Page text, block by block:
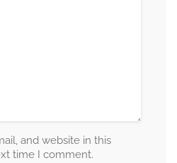
and website in this
time I comment.